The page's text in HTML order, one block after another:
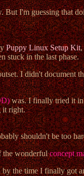
I'm guessing that
Puppy Linux Setup Kit,
stuck in the last phase.
I didn't
was. I finally tried it in
it right.
shouldn't be too
wonderfulconcept
the time I finally got